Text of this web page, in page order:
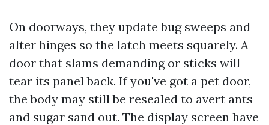
On doorways, they update bug sweeps and
alter hinges so the latch meets squarely. A
door that slams demanding or sticks will
tear its panel back. If you've got a pet door,
the body may still be resealed to avert ants
and sugar sand out. The display screen have